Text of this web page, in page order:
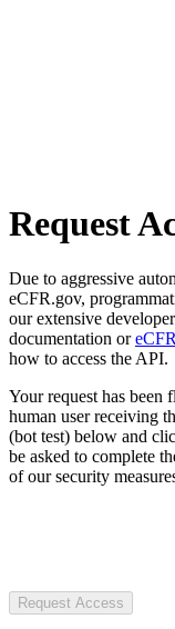
Request
Due to aggressive
eCFR.gov,
our extensive
documentation or
how to access the API.
Your request has been
human user receiving
(bot test) below and
be asked to complete
of our security
Request Access